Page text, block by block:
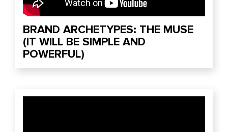
BRAND ARCHETYPES: THE MUSE
(IT WILL BE SIMPLE AND
POWERFUL)